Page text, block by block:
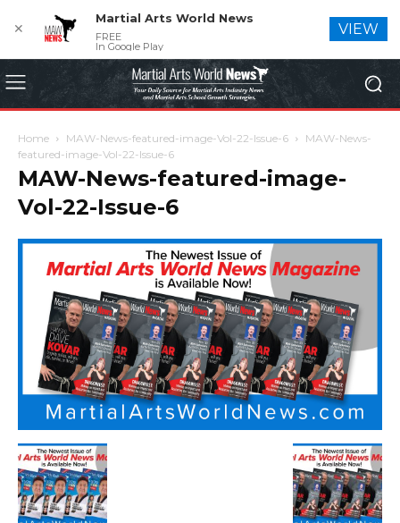
Home MAW-News-featured-image-Vol-22-Issue-6
MAW-News-
featured-image-Vol-22-Issue-6
MAW-News-featured-image-
Vol-22-Issue-6
✕
Martial Arts World News
FREE
In Google Play
VIEW